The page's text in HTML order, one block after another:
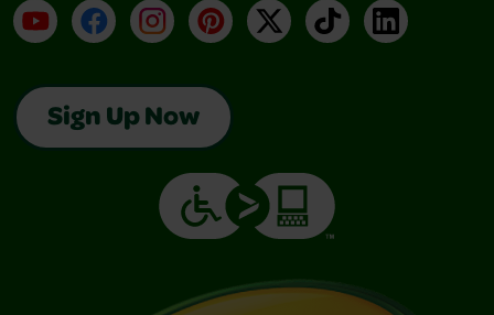
YouTubeFacebookInstagramPinterest
X TikTokLinkedIn
Sign Up Now